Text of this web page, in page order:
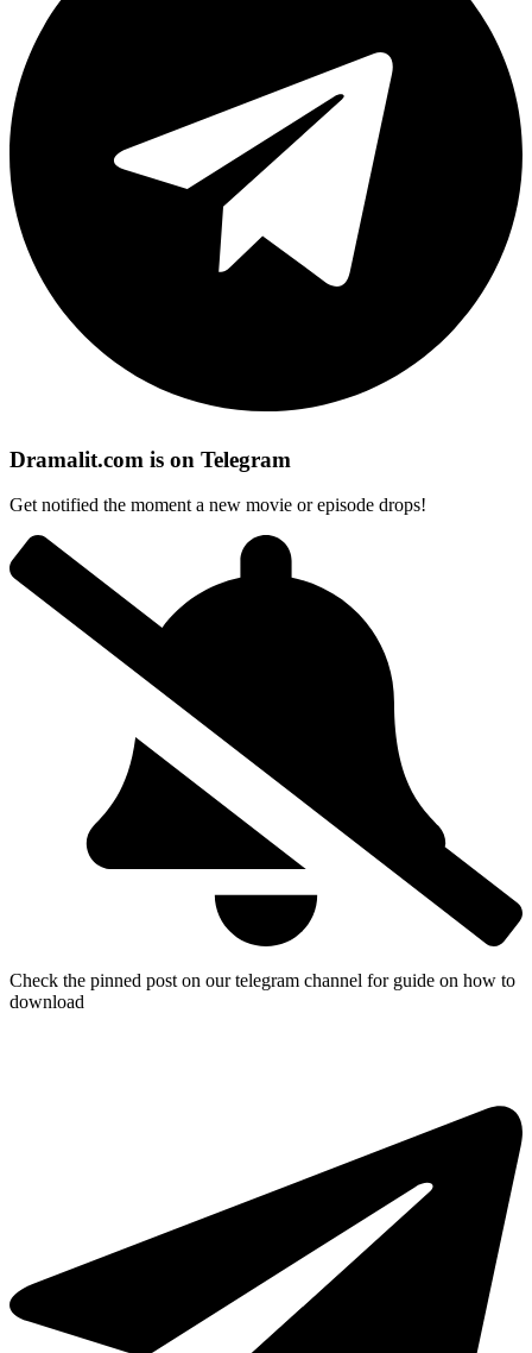
Dramalit.com is on Telegram
Get notified the moment a new movie or episode drops!
Check the pinned post on our telegram channel for guide on how to
download